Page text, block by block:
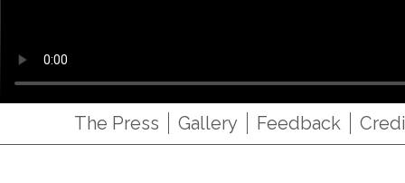
The Press Gallery Feedback